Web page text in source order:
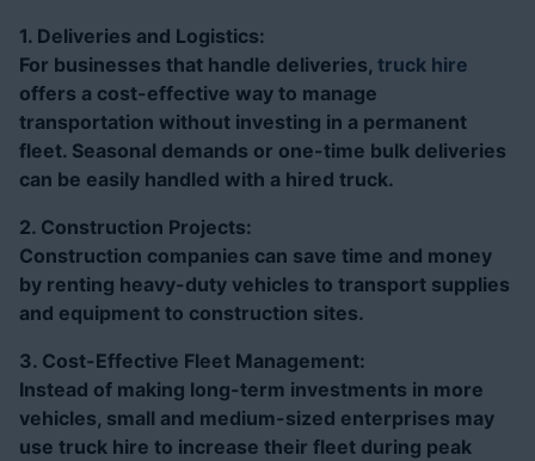
1. Deliveries and Logistics:
For businesses that handle deliveries, truck hire
offers a cost-effective way to manage
transportation without investing in a permanent
fleet. Seasonal demands or one-time bulk deliveries
can be easily handled with a hired truck.
2. Construction Projects:
Construction companies can save time and money
by renting heavy-duty vehicles to transport supplies
and equipment to construction sites.
3. Cost-Effective Fleet Management:
Instead of making long-term investments in more
vehicles, small and medium-sized enterprises may
use truck hire to increase their fleet during peak